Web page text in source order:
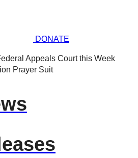
DONATE
Appeals Court this Week
Prayer Suit